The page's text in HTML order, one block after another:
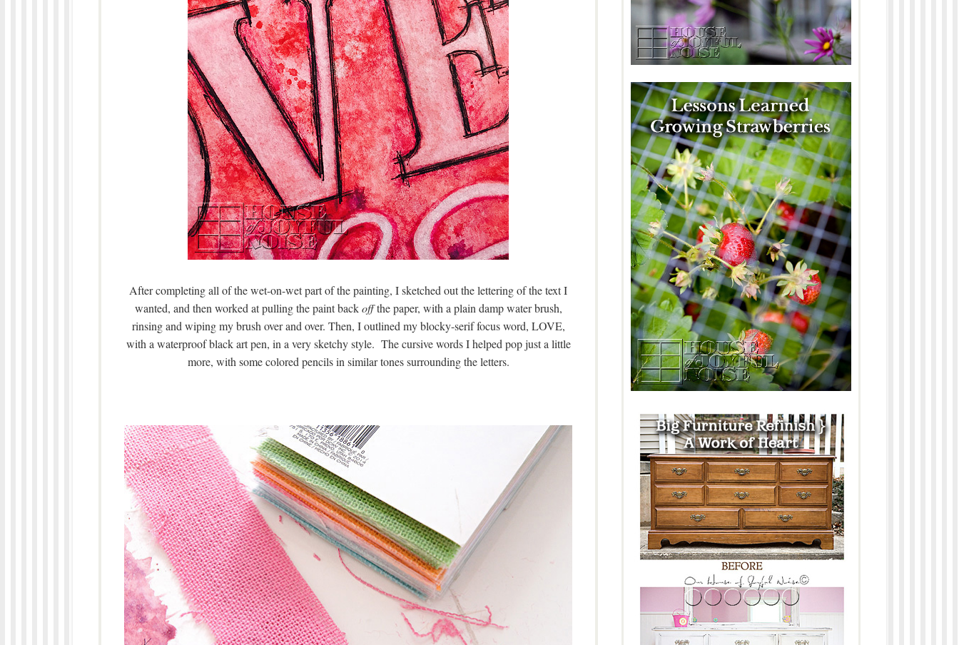
After completing all of the wet-on-wet part of the painting, I sketched out the lettering of the text I
wanted, and then worked at pulling the paint backoffthe paper, with a plain damp water brush,
rinsing and wiping my brush over and over. Then, I outlined my blocky-serif focus word, LOVE,
with a waterproof black art pen, in a very sketchy style. The cursive words I helped pop just a little
more, with some colored pencils in similar tones surrounding the letters.